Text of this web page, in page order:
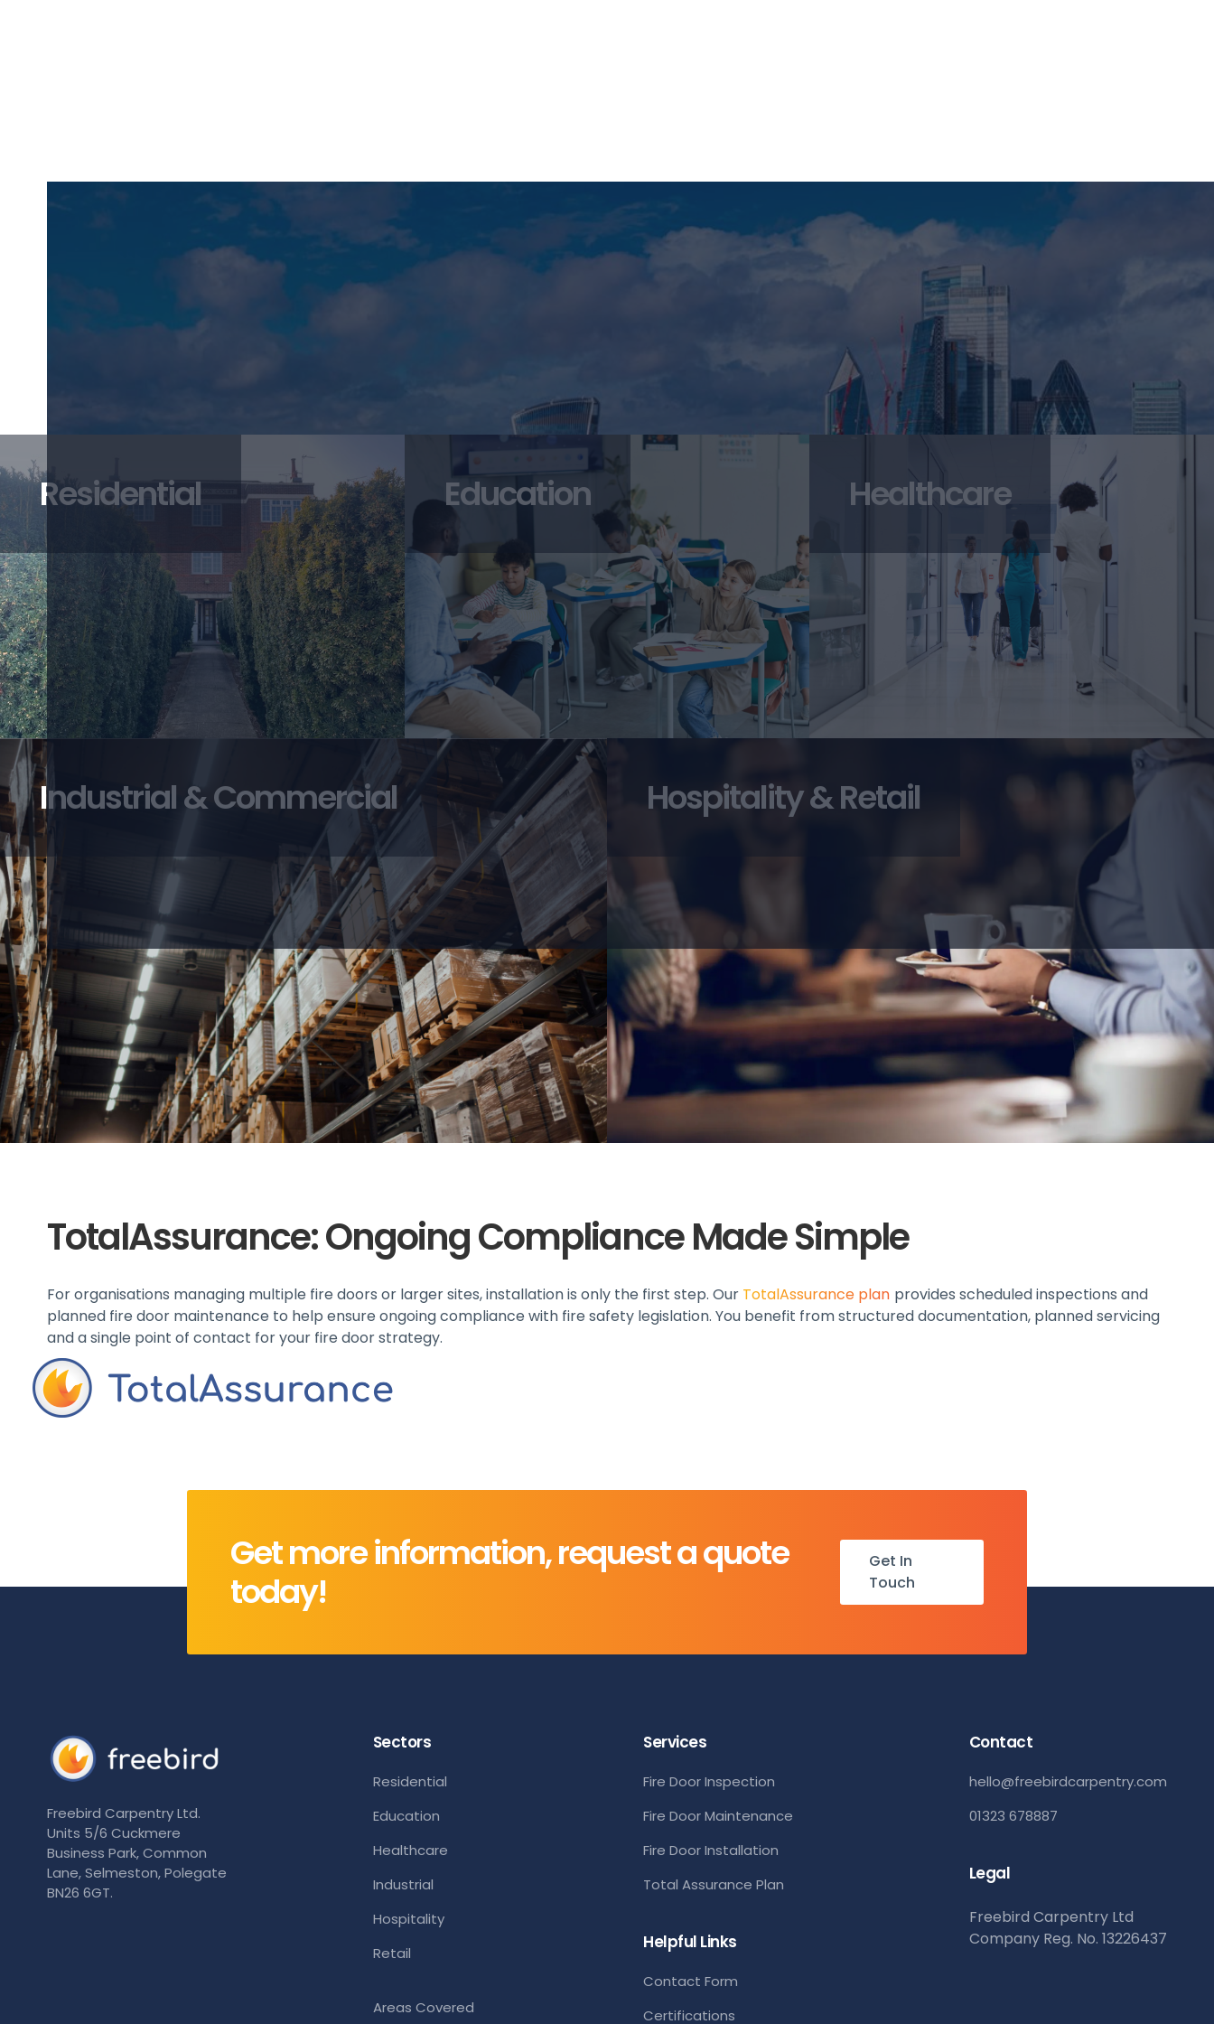
Residential Education Healthcare
Industrial & Commercial Hospitality & Retail
TotalAssurance: Ongoing Compliance Made Simple
For organisations managing multiple fire doors or larger sites, installation is only the first step. Our TotalAssurance plan provides scheduled inspections and
planned fire door maintenance to help ensure ongoing compliance with fire safety legislation. You benefit from structured documentation, planned servicing
and a single point of contact for your fire door strategy.
Get more information, request a quote
today!
Get In
Touch
Freebird Carpentry Ltd.
Units 5/6 Cuckmere
Business Park, Common
Lane, Selmeston, Polegate
BN26 6GT.
Sectors
Residential
Education
Healthcare
Industrial
Hospitality
Retail
Areas Covered
Services
Fire Door Inspection
Fire Door Maintenance
Fire Door Installation
Total Assurance Plan
Helpful Links
Contact Form
Certifications
Contact
hello@freebirdcarpentry.com
01323 678887
Legal
Freebird Carpentry Ltd
Company Reg. No. 13226437